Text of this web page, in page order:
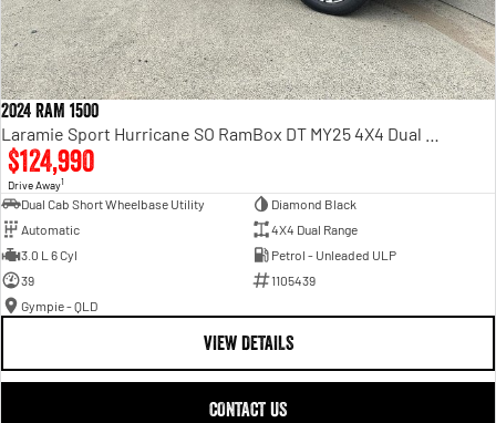
2024 RAM 1500
$124,990
Drive Away1
Dual Cab Short Wheelbase Utility
Diamond Black
Automatic
4X4 Dual Range
3.0 L 6 Cyl
Petrol - Unleaded ULP
39
1105439
Gympie - QLD
VIEW DETAILS
CONTACT US